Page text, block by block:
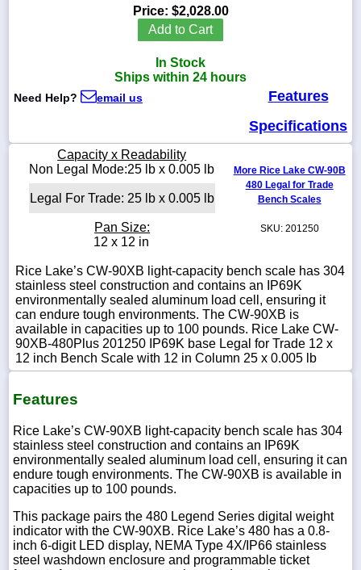
sales@scalesgalore.com
Price: $2,028.00
Add to Cart
In Stock
Ships within 24 hours
Need Help? email us
Features
Specifications
Capacity x Readability
Non Legal Mode:25 lb x 0.005 lb
Legal For Trade: 25 lb x 0.005 lb
Pan Size:
12 x 12 in
More Rice Lake CW-90B
480 Legal for Trade
Bench Scales
SKU: 201250
Rice Lake’s CW-90XB light-capacity bench scale has 304
stainless steel construction and contains an IP69K
environmentally sealed aluminum load cell, ensuring it
can endure tough environments. The CW-90XB is
available in capacities up to 100 pounds. Rice Lake CW-
90XB-480Plus 201250 IP69K base Legal for Trade 12 x
12 inch Bench Scale with 12 in Column 25 x 0.005 lb
Features
Rice Lake’s CW-90XB light-capacity bench scale has 304
stainless steel construction and contains an IP69K
environmentally sealed aluminum load cell, ensuring it can
endure tough environments. The CW-90XB is available in
capacities up to 100 pounds.
This package pairs the 480 Legend Series digital weight
indicator with the CW-90XB. Rice Lake’s 480 has a 0.8-
inch 6-digit LED display, NEMA Type 4X/IP66 stainless
steel washdown enclosure and programmable ticket